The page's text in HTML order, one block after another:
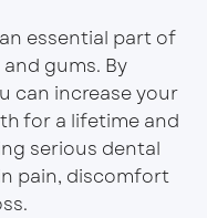
essential part of
gums. By
can increase your
for a lifetime and
serious dental
pain, discomfort